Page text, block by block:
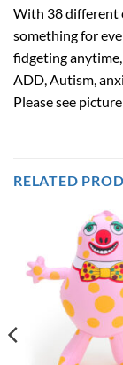
With 38 different
something for
fidgeting
ADD, Autism,
Please see
RELATED